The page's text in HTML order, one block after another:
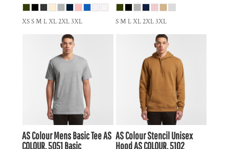
XS S M L XL 2XL 3XL S M L XL 2XL 3XL
AS ColourMens Basic TeeAS
COLOUR, 5051 Basic
AS ColourStencil Unisex
HoodAS COLOUR, 5102